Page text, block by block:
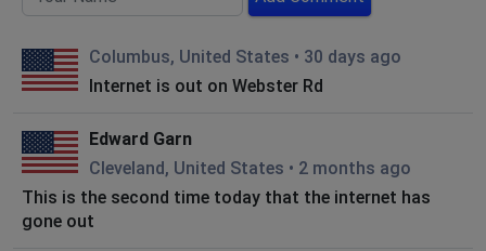
Columbus, United States • 30 days ago
Internet is out on Webster Rd
Edward Garn
Cleveland, United States • 2 months ago
This is the second time today that the internet has
gone out